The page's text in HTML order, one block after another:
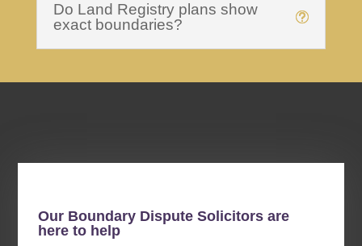
Do Land Registry plans show
exact boundaries?
Our Boundary Dispute Solicitors are
here to help